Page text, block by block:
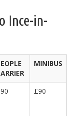
Ince-in-
MINIBUS
£90